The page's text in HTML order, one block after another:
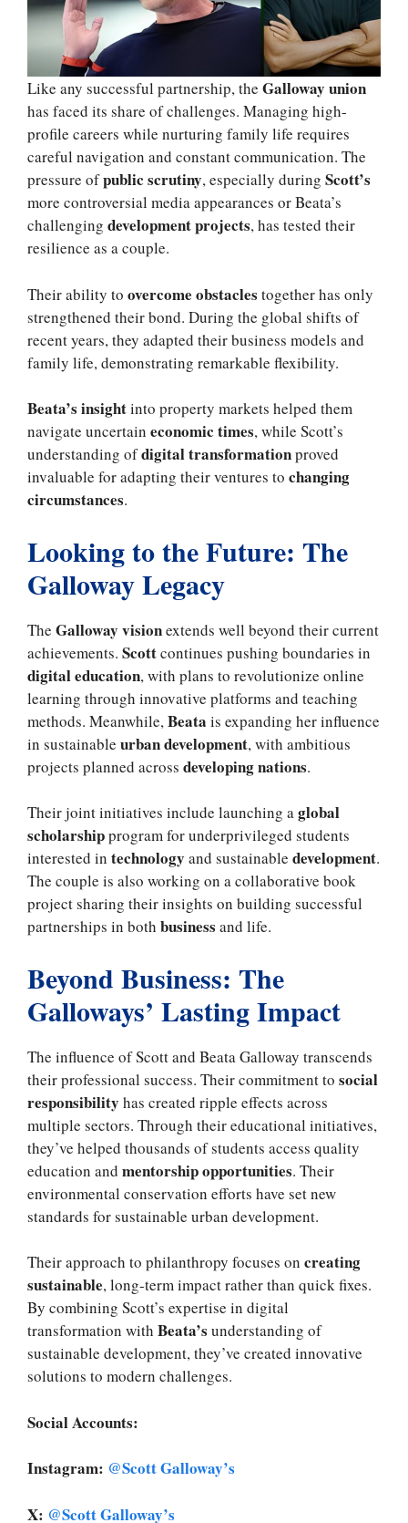
Like any successful partnership, the Galloway union
has faced its share of challenges. Managing high-
profile careers while nurturing family life requires
careful navigation and constant communication. The
pressure ofpublic scrutiny, especially during Scott’s
more controversial media appearances or Beata’s
challenging development projects, has tested their
resilience as a couple.
Their ability to overcome obstacles together has only
strengthened their bond. During the global shifts of
recent years, they adapted their business models and
family life, demonstrating remarkable flexibility.
Beata’s insightinto property markets helped them
navigate uncertain economic times, while Scott’s
understanding ofdigital transformationproved
invaluable for adapting their ventures to changing
circumstances.
Looking to the Future: The
Galloway Legacy
The Galloway visionextends well beyond their current
achievements. Scottcontinues pushing boundaries in
digital education, with plans to revolutionize online
learning through innovative platforms and teaching
methods. Meanwhile,Beata is expanding her influence
in sustainable urban development, with ambitious
projects planned across developing nations.
Their joint initiatives include launching aglobal
scholarshipprogram for underprivileged students
interested in technology and sustainable development.
The couple is also working on a collaborative book
project sharing their insights on building successful
partnerships in both business and life.
Beyond Business: The
Galloways’ Lasting Impact
The influence of Scott and Beata Galloway transcends
their professional success. Their commitment to social
responsibility has created ripple effects across
multiple sectors. Through their educational initiatives,
they’ve helped thousands of students access quality
education and mentorship opportunities. Their
environmental conservation efforts have set new
standards for sustainable urban development.
Their approach to philanthropy focuses on creating
sustainable, long-term impact rather than quick fixes.
By combining Scott’s expertise in digital
transformation with Beata’s understanding of
sustainable development, they’ve created innovative
solutions to modern challenges.
Social Accounts:
Instagram: @Scott Galloway’s
X: @Scott Galloway’s